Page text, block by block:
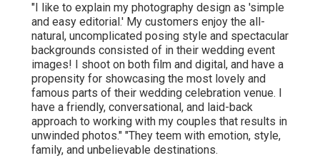
"I like to explain my photography design as 'simple
and easy editorial.' My customers enjoy the all-
natural, uncomplicated posing style and spectacular
backgrounds consisted of in their wedding event
images! I shoot on both film and digital, and have a
propensity for showcasing the most lovely and
famous parts of their wedding celebration venue. I
have a friendly, conversational, and laid-back
approach to working with my couples that results in
unwinded photos." "They teem with emotion, style,
family, and unbelievable destinations.